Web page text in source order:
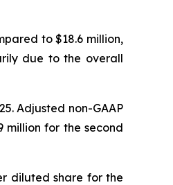
to $18.6 million,
due to the overall
Adjusted non-GAAP
million for the second
diluted share for the